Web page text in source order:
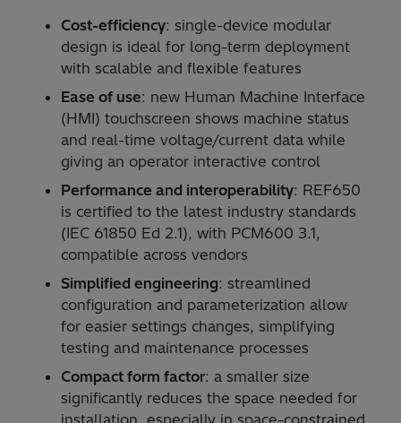
Cost-efficiency: single-device modular
design is ideal for long-term deployment
with scalable and flexible features
Ease of use: new Human Machine Interface
(HMI) touchscreen shows machine status
and real-time voltage/current data while
giving an operator interactive control
Performance and interoperability: REF650
is certified to the latest industry standards
(IEC 61850 Ed 2.1), with PCM600 3.1,
compatible across vendors
Simplified engineering: streamlined
configuration and parameterization allow
for easier settings changes, simplifying
testing and maintenance processes
Compact form factor: a smaller size
significantly reduces the space needed for